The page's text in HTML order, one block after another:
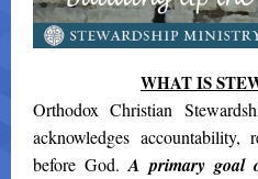
WHAT IS
Orthodox Christian
acknowledges accountability,
before God.A primary goal